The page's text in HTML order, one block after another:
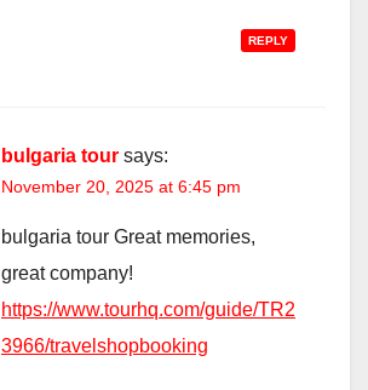
REPLY
bulgaria tour says:
November 20, 2025 at 6:45 pm
bulgaria tour Great memories,
great company!
https://www.tourhq.com/guide/TR2
3966/travelshopbooking